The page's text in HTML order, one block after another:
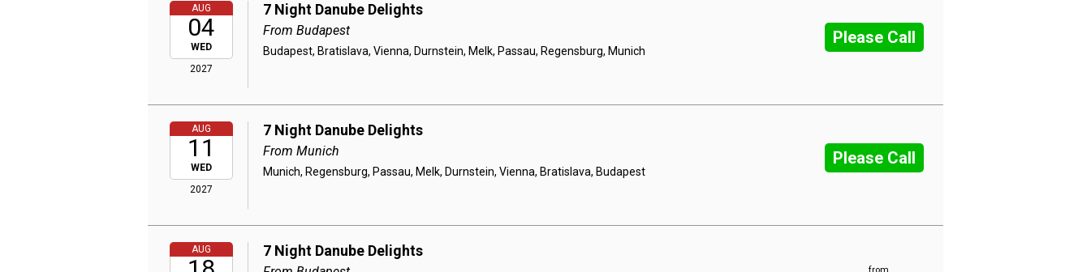
AUG
04
WED
2027
7 Night Danube Delights
Please Call
From Budapest
Budapest, Bratislava, Vienna, Durnstein, Melk, Passau, Regensburg, Munich
AUG
11
WED
2027
7 Night Danube Delights
Please Call
From Munich
Munich, Regensburg, Passau, Melk, Durnstein, Vienna, Bratislava, Budapest
AUG 7 Night Danube Delights